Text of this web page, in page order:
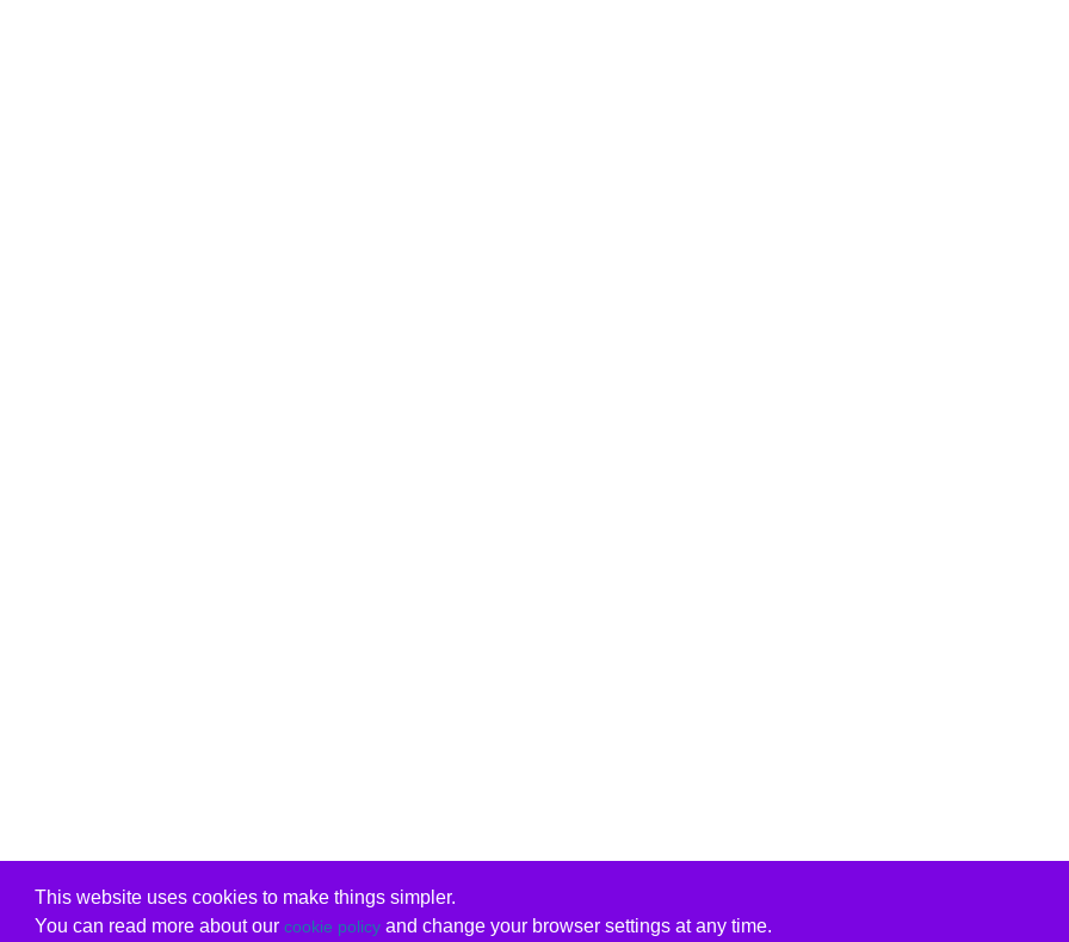
This website uses cookies to make things simpler.
You can read more about our cookie policyand change your browser settings at any time.